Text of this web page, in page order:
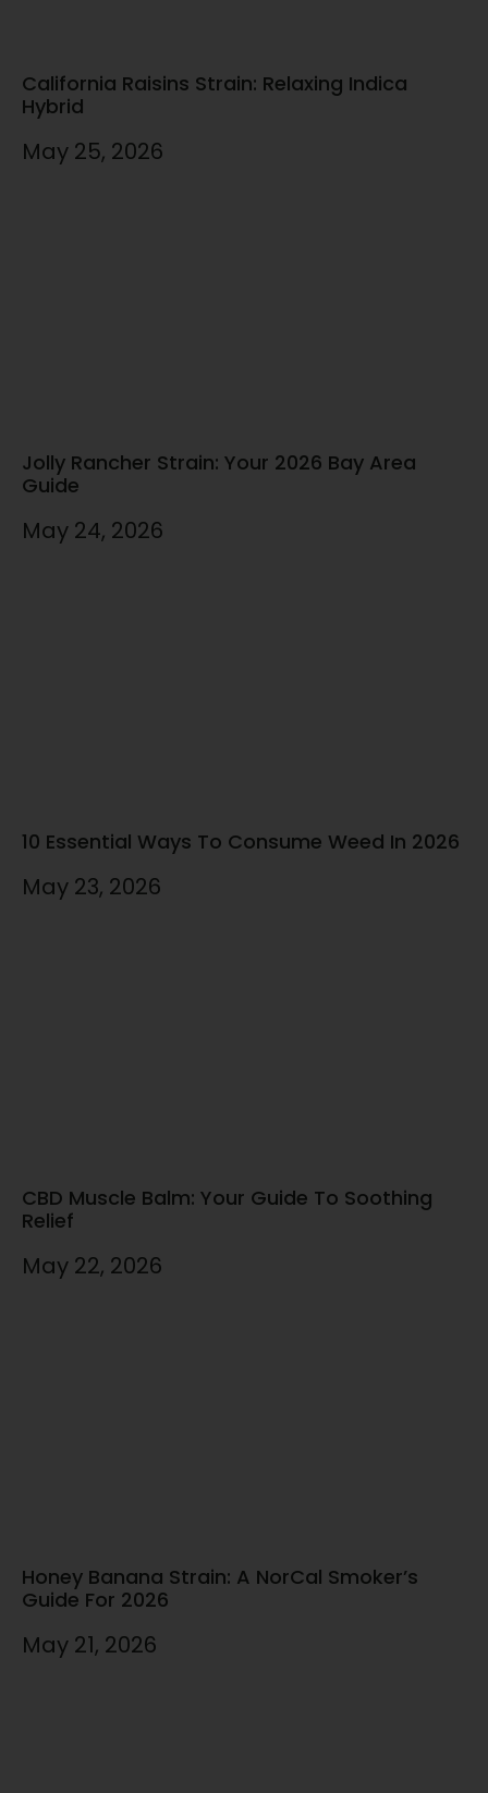
California Raisins Strain: Relaxing Indica
Hybrid
May 25, 2026
Jolly Rancher Strain: Your 2026 Bay Area
Guide
May 24, 2026
10 Essential Ways To Consume Weed In 2026
May 23, 2026
CBD Muscle Balm: Your Guide To Soothing
Relief
May 22, 2026
Honey Banana Strain: A NorCal Smoker’s
Guide For 2026
May 21, 2026